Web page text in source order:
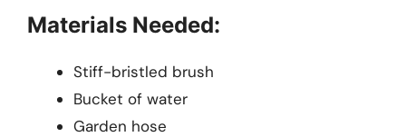
Materials Needed:
Stiff-bristled brush
Bucket of water
Garden hose